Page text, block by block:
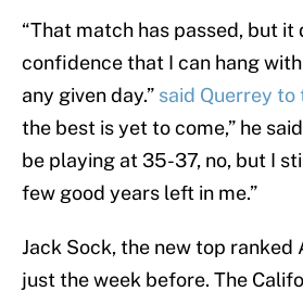
“That match has passed, but it
confidence that I can hang
any given day.” said Querrey to
the best is yet to come,” he
be playing at 35-37, no, but I
few good years left in me.”
Jack Sock, the new top ranked
just the week before. The